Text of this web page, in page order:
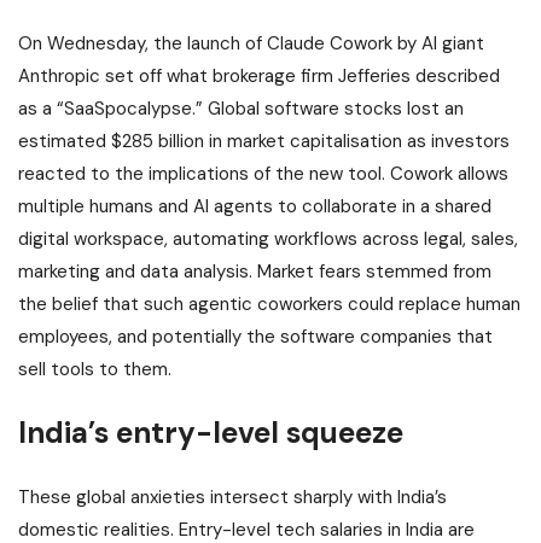
On Wednesday, the launch of Claude Cowork by AI giant
Anthropic set off what brokerage firm Jefferies described
as a “SaaSpocalypse.” Global software stocks lost an
estimated $285 billion in market capitalisation as investors
reacted to the implications of the new tool. Cowork allows
multiple humans and AI agents to collaborate in a shared
digital workspace, automating workflows across legal, sales,
marketing and data analysis. Market fears stemmed from
the belief that such agentic coworkers could replace human
employees, and potentially the software companies that
sell tools to them.
India’s entry-level squeeze
These global anxieties intersect sharply with India’s
domestic realities. Entry-level tech salaries in India are